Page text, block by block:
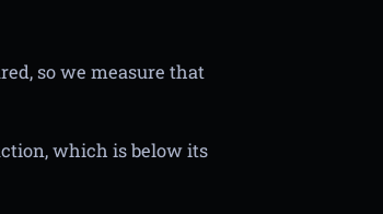
so we measure that
which is below its